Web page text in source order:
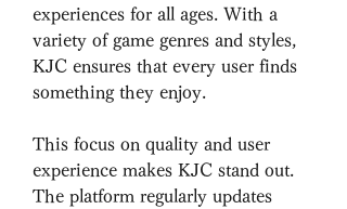
experiences for all ages. With a
variety of game genres and styles,
KJC ensures that every user finds
something they enjoy.
This focus on quality and user
experience makes KJC stand out.
The platform regularly updates